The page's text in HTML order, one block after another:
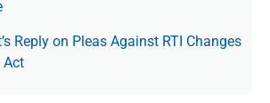
Reply on Pleas Against RTI Changes
Act